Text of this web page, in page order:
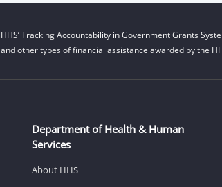
HHS’ Tracking Accountability in Government Grants
and other types of financial assistance awarded by the
Department of Health & Human
Services
About HHS